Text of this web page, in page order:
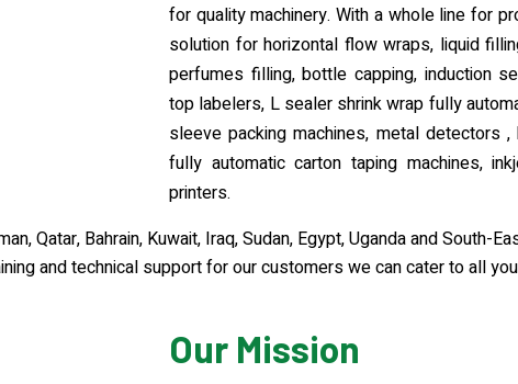
for quality machinery. With a whole line for
solution for horizontal flow wraps, liquid
perfumes filling, bottle capping, induction
top labelers, L sealer shrink wrap fully
sleeve packing machines, metal detectors
fully automatic carton taping machines,
printers.
Qatar, Bahrain, Kuwait, Iraq, Sudan, Egypt, Uganda and South-
and technical support for our customers we can cater to all
Our Mission